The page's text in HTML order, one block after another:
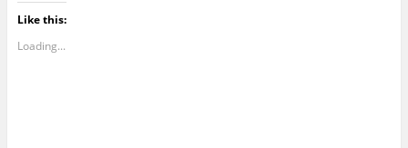
Like this:
Loading...